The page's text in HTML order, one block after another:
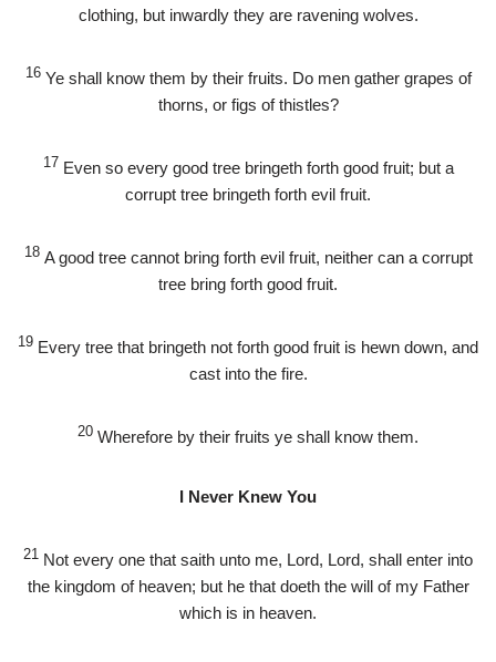
clothing, but inwardly they are ravening wolves.
16 Ye shall know them by their fruits. Do men gather grapes of
thorns, or figs of thistles?
17 Even so every good tree bringeth forth good fruit; but a
corrupt tree bringeth forth evil fruit.
18 A good tree cannot bring forth evil fruit, neither can a corrupt
tree bring forth good fruit.
19 Every tree that bringeth not forth good fruit is hewn down, and
cast into the fire.
20 Wherefore by their fruits ye shall know them.
I Never Knew You
21 Not every one that saith unto me, Lord, Lord, shall enter into
the kingdom of heaven; but he that doeth the will of my Father
which is in heaven.